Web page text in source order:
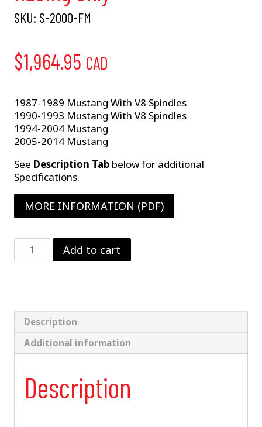
SKU: S-2000-FM
$1,964.95 CAD
1987-1989 Mustang With V8 Spindles
1990-1993 Mustang With V8 Spindles
1994-2004 Mustang
2005-2014 Mustang
See Description Tab below for additional
Specifications.
MORE INFORMATION (PDF)
Double
Adjustable
2014
Mustang
With
V8
Drag
Racing
Add to cart
Description
Additional information
Description